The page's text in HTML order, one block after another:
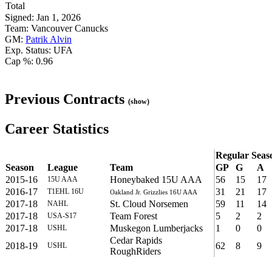
Total
Signed: Jan 1, 2026
Team: Vancouver Canucks
GM: Patrik Alvin
Exp. Status: UFA
Cap %: 0.96
Previous Contracts (show)
Career Statistics
Regular
Season
League Team GP G
A
2015-16
15U AAA Honeybaked 15U AAA 56 15
17
2016-17
T1EHL 16U Oakland Jr. Grizzlies 16U AAA 31 21
17
2017-18
NAHL St. Cloud Norsemen 59 11
14
2017-18
USA-S17 Team Forest 5 2
2
2017-18
USHL Muskegon Lumberjacks 1 0
0
2018-19
USHL
Cedar Rapids
RoughRiders
62 8 9